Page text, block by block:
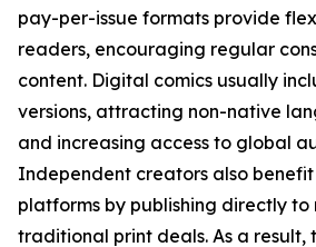
pay-per-issue formats provide
readers, encouraging regular
content. Digital comics usually
versions, attracting non-native
and increasing access to global
Independent creators also
platforms by publishing directly
traditional print deals. As a result,